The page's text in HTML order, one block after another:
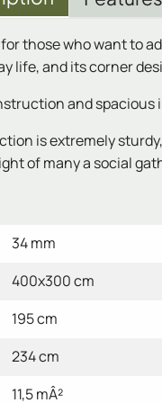
those who want
life, and its corner
and
is extremely
of many a social
34 mm
400x300 cm
195 cm
234 cm
11,5 mÂ²